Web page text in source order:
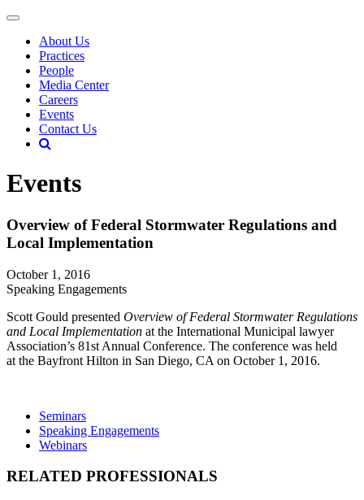
About Us
Practices
People
Media Center
Careers
Events
Contact Us
Events
Overview of Federal Stormwater Regulations and
Local Implementation
October 1, 2016
Speaking Engagements
Scott Gould presented Overview of Federal Stormwater Regulations
and Local Implementation at the International Municipal lawyer
Association’s 81st Annual Conference. The conference was held
at the Bayfront Hilton in San Diego, CA on October 1, 2016.
Seminars
Speaking Engagements
Webinars
RELATED PROFESSIONALS